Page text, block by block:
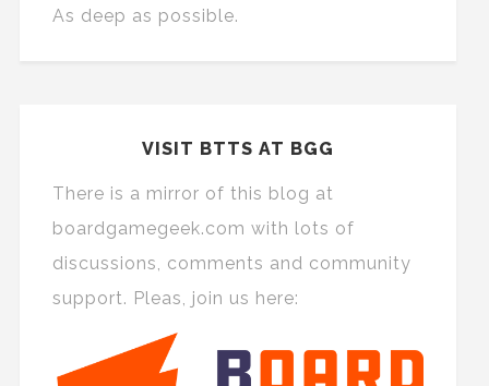
As deep as possible.
VISIT BTTS AT BGG
There is a mirror of this blog at
boardgamegeek.com with lots of
discussions, comments and community
support. Pleas, join us here: